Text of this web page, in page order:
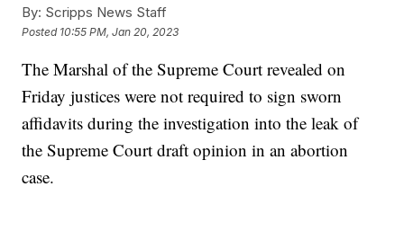
By: Scripps News Staff
Posted 10:55 PM, Jan 20, 2023
The Marshal of the Supreme Court revealed on
Friday justices were not required to sign sworn
affidavits during the investigation into the leak of
the Supreme Court draft opinion in an abortion
case.